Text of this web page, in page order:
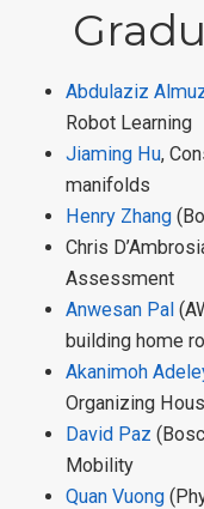
Abdulaziz
Robot Learning
Jiaming Hu,
manifolds
Henry Zhang
Chris
Assessment
Anwesan Pal
building home
Akanimoh
Organizing
David Paz
Mobility
Quan Vuong